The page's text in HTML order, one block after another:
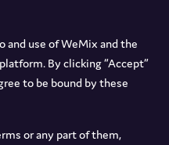
and use of WeMix and the
By clicking “Accept”
to be bound by these
or any part of them,